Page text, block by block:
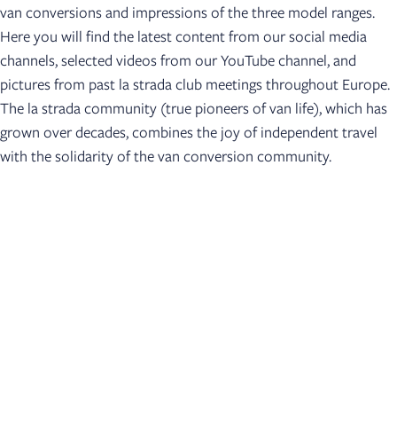
van conversions and impressions of the three model ranges.
Here you will find the latest content from our social media
channels, selected videos from our YouTube channel, and
pictures from past la strada club meetings throughout Europe.
The la strada community (true pioneers of van life), which has
grown over decades, combines the joy of independent travel
with the solidarity of the van conversion community.